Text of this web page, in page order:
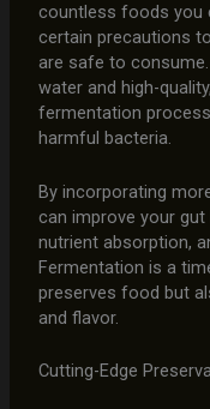
countless foods you
certain precautions
are safe to
water and high-
fermentation
harmful bacteria.
By incorporating
can improve your gut
nutrient absorption,
Fermentation is a
preserves food but
and flavor.
Cutting-Edge